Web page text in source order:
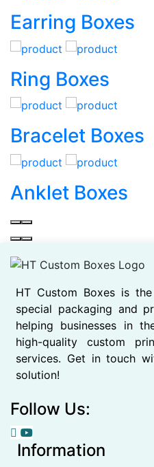
Earring Boxes
Ring Boxes
Bracelet Boxes
Anklet Boxes
HT Custom Boxes is
special packaging and
helping businesses in
high-quality custom
services. Get in touch
solution!
Follow Us:
Information